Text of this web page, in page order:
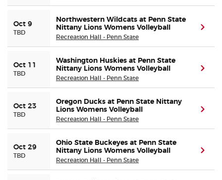
Oct 9
TBD
Northwestern Wildcats at Penn State
Nittany Lions Womens Volleyball
Recreation Hall - Penn State
Oct 11
TBD
Washington Huskies at Penn State
Nittany Lions Womens Volleyball
Recreation Hall - Penn State
Oct 23
TBD
Oregon Ducks at Penn State Nittany
Lions Womens Volleyball
Recreation Hall - Penn State
Oct 29
TBD
Ohio State Buckeyes at Penn State
Nittany Lions Womens Volleyball
Recreation Hall - Penn State